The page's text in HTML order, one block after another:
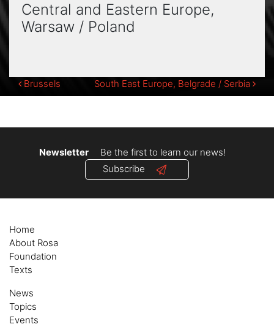
Central and Eastern Europe,
Warsaw / Poland
Post
Brussels South East Europe, Belgrade / Serbia
Newsletter
Be the first to learn our news!
Subscribe
Home
About Rosa
Foundation
Texts
News
Topics
Events